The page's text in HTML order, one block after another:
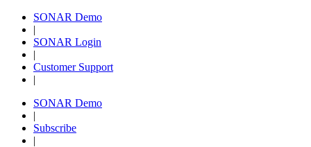
SONAR Demo
|
SONAR Login
|
Customer Support
|
SONAR Demo
|
Subscribe
|